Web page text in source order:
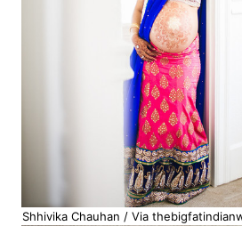
Shhivika Chauhan / Via